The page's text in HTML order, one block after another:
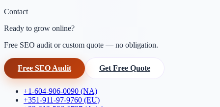
Contact
Ready to grow online?
Free SEO audit or custom quote — no obligation.
Free SEO Audit Get Free Quote
+1-604-906-0090 (NA)
+351-911-97-9760 (EU)